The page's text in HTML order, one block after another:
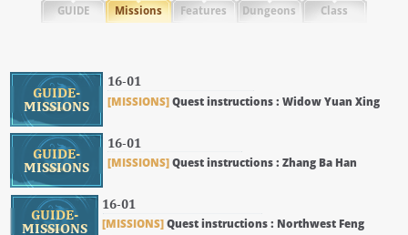
GUIDE
Missions Features Dungeons Class
GUIDE-
MISSIONS
16-01
[MISSIONS]Quest instructions : Widow Yuan Xing
GUIDE-
MISSIONS
16-01
[MISSIONS]Quest instructions : Zhang Ba Han
GUIDE-
MISSIONS
16-01
[MISSIONS]Quest instructions : Northwest Feng